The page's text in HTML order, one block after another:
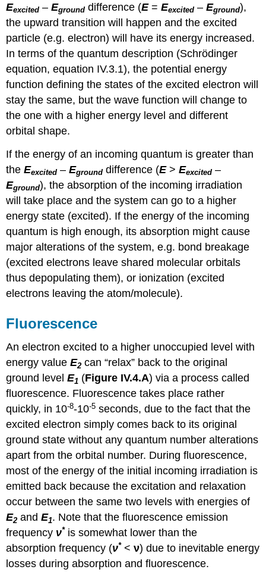
Eexcited –Eground difference (E=Eexcited –Eground),
the upward transition will happen and the excited
particle (e.g. electron) will have its energy increased.
In terms of the quantum description (Schrödinger
equation, equation IV.3.1), the potential energy
function defining the states of the excited electron will
stay the same, but the wave function will change to
the one with a higher energy level and different
orbital shape.
If the energy of an incoming quantum is greater than
theEexcited –Eground difference (E>Eexcited –
Eground), the absorption of the incoming irradiation
will take place and the system can go to a higher
energy state (excited). If the energy of the incoming
quantum is high enough, its absorption might cause
major alterations of the system, e.g. bond breakage
(excited electrons leave shared molecular orbitals
thus depopulating them), or ionization (excited
electrons leaving the atom/molecule).
Fluorescence
An electron excited to a higher unoccupied level with
energy valueE2 can “relax” back to the original
ground levelE1 (Figure IV.4.A) via a process called
fluorescence. Fluorescence takes place rather
quickly, in 10-8-10-5 seconds, due to the fact that the
excited electron simply comes back to its original
ground state without any quantum number alterations
apart from the orbital number. During fluorescence,
most of the energy of the initial incoming irradiation is
emitted back because the excitation and relaxation
occur between the same two levels with energies of
E2 andE1. Note that the fluorescence emission
frequency ν* is somewhat lower than the
absorption frequency (ν* <ν) due to inevitable energy
losses during absorption and fluorescence.